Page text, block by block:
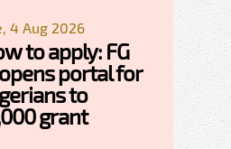
4 Aug 2026
to apply: FG
portal for
to
grant